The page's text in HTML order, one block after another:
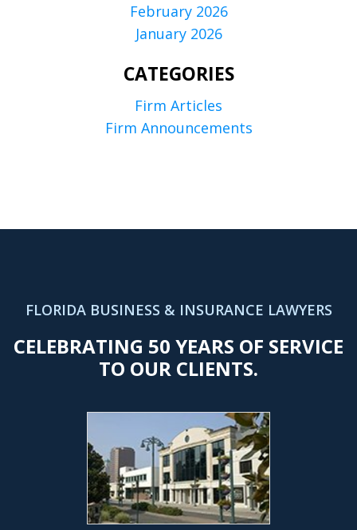
February 2026
January 2026
CATEGORIES
Firm Articles
Firm Announcements
FLORIDA BUSINESS & INSURANCE LAWYERS
CELEBRATING 50 YEARS OF SERVICE
TO OUR CLIENTS.